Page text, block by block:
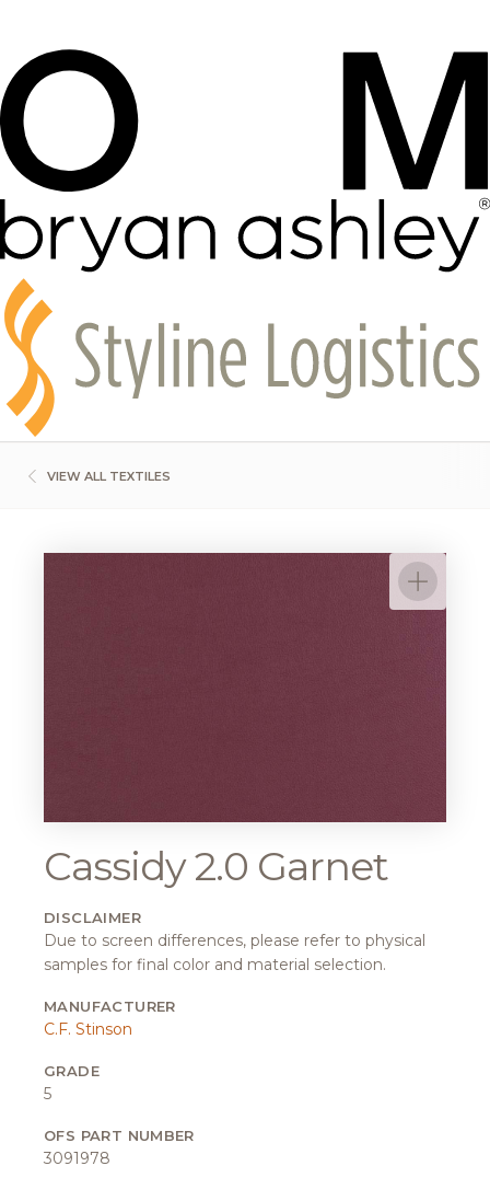
VIEW ALL TEXTILES
Cassidy 2.0 Garnet
DISCLAIMER
Due to screen differences, please refer to physical
samples for final color and material selection.
MANUFACTURER
C.F. Stinson
GRADE
5
OFS PART NUMBER
3091978